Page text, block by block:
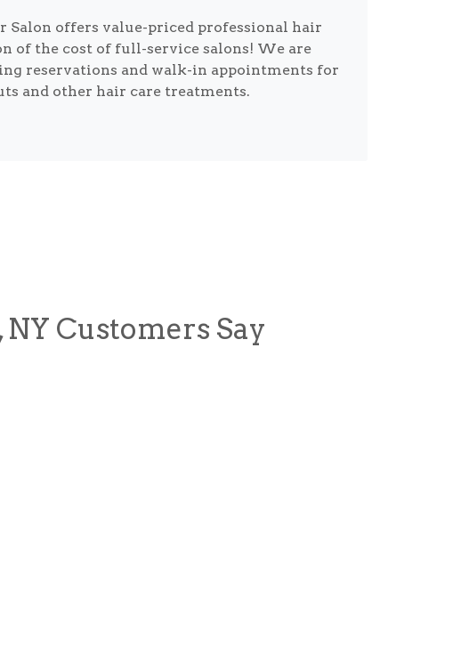
Salon offers value-priced professional hair
of the cost of full-service salons! We are
reservations and walk-in appointments for
and other hair care treatments.
Customers Say